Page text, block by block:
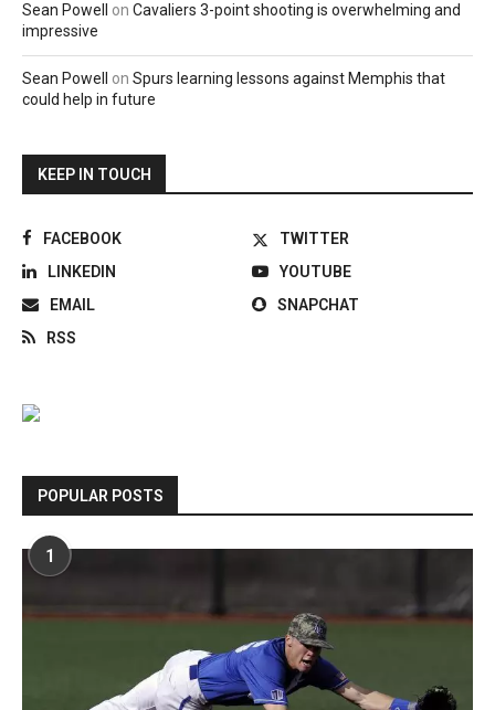
Sean Powell on Cavaliers 3-point shooting is overwhelming and
impressive
Sean Powell on Spurs learning lessons against Memphis that
could help in future
KEEP IN TOUCH
FACEBOOK
TWITTER
LINKEDIN
YOUTUBE
EMAIL
SNAPCHAT
RSS
POPULAR POSTS
1